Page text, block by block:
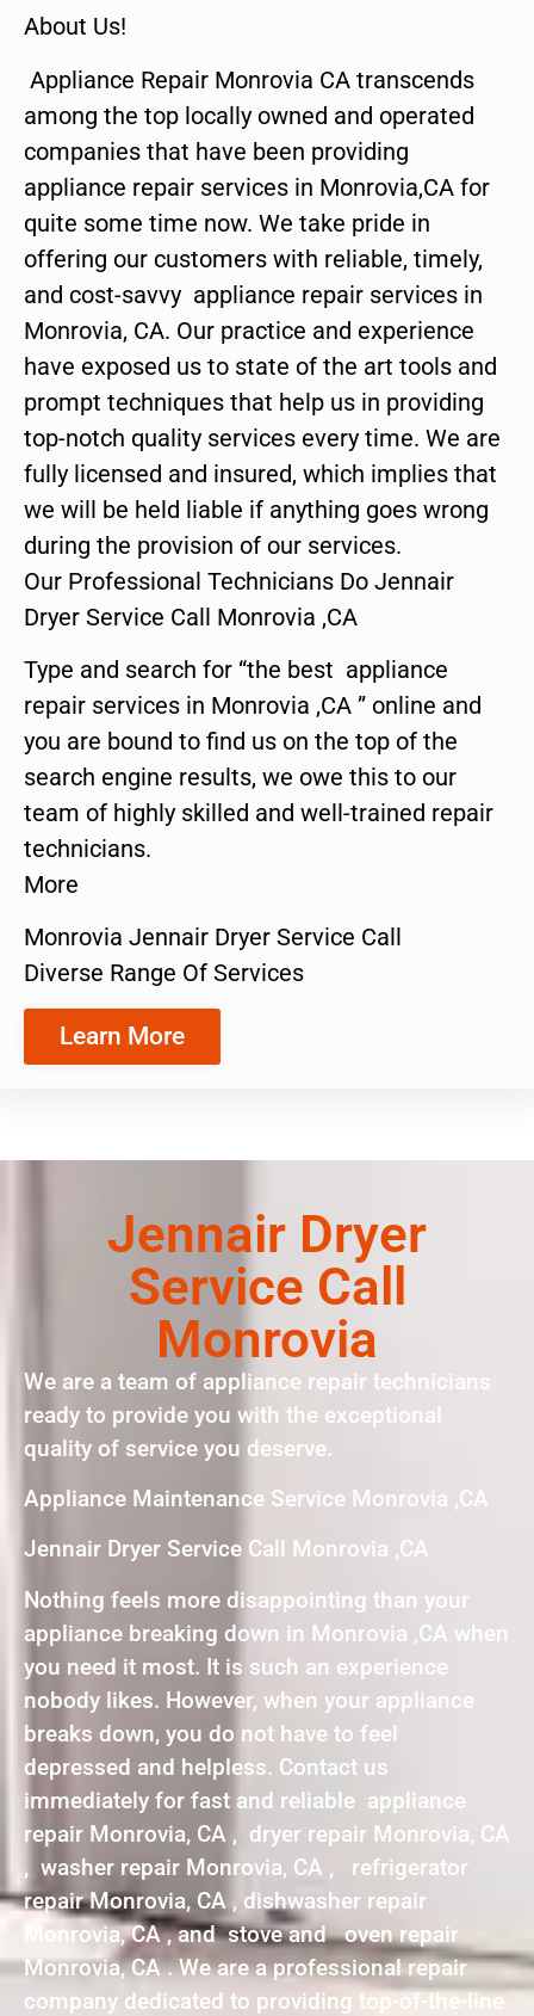
About Us!
Appliance Repair Monrovia CA transcends
among the top locally owned and operated
companies that have been providing
appliance repair services in Monrovia,CA for
quite some time now. We take pride in
offering our customers with reliable, timely,
and cost-savvy appliance repair services in
Monrovia, CA. Our practice and experience
have exposed us to state of the art tools and
prompt techniques that help us in providing
top-notch quality services every time. We are
fully licensed and insured, which implies that
we will be held liable if anything goes wrong
during the provision of our services.
Our Professional Technicians Do Jennair
Dryer Service Call Monrovia ,CA
Type and search for “the best appliance
repair services in Monrovia ,CA ” online and
you are bound to find us on the top of the
search engine results, we owe this to our
team of highly skilled and well-trained repair
technicians.
More
Monrovia Jennair Dryer Service Call
Diverse Range Of Services
Learn More
Jennair Dryer
Service Call
Monrovia
We are a team of appliance repair technicians
ready to provide you with the exceptional
quality of service you deserve.
Appliance Maintenance Service Monrovia ,CA
Jennair Dryer Service Call Monrovia ,CA
Nothing feels more disappointing than your
appliance breaking down in Monrovia ,CA when
you need it most. It is such an experience
nobody likes. However, when your appliance
breaks down, you do not have to feel
depressed and helpless. Contact us
immediately for fast and reliable appliance
repair Monrovia, CA , dryer repair Monrovia, CA
, washer repair Monrovia, CA , refrigerator
repair Monrovia, CA , dishwasher repair
Monrovia, CA , and stove and oven repair
Monrovia, CA . We are a professional repair
company dedicated to providing top-of-the-line